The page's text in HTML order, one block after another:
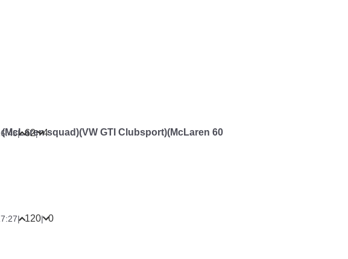
squad)(VW GTI Clubsport)(McLaren 60
| 62| 4
| 120| 0